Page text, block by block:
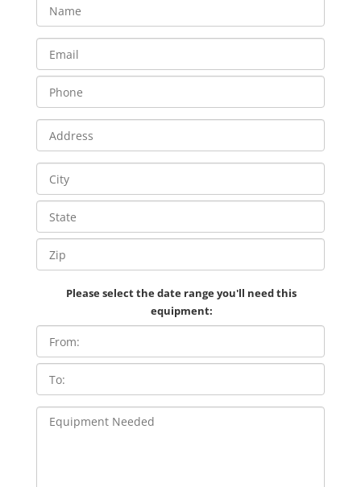
Please select the date range you'll need this
equipment: